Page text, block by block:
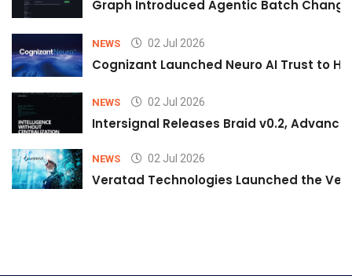
Graph Introduced Agentic Batch
NEWS 02 Jul 2026
Cognizant Launched Neuro AI Trust to
NEWS 02 Jul 2026
Intersignal Releases Braid v0.2,
NEWS 02 Jul 2026
Veratad Technologies Launched the